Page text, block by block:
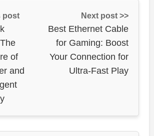
post
of
and
Next post >>
Best Ethernet Cable
for Gaming: Boost
Your Connection for
Ultra-Fast Play